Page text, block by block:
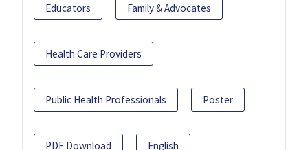
Educators Family & Advocates
Health Care Providers
Public Health Professionals Poster
PDF Download English